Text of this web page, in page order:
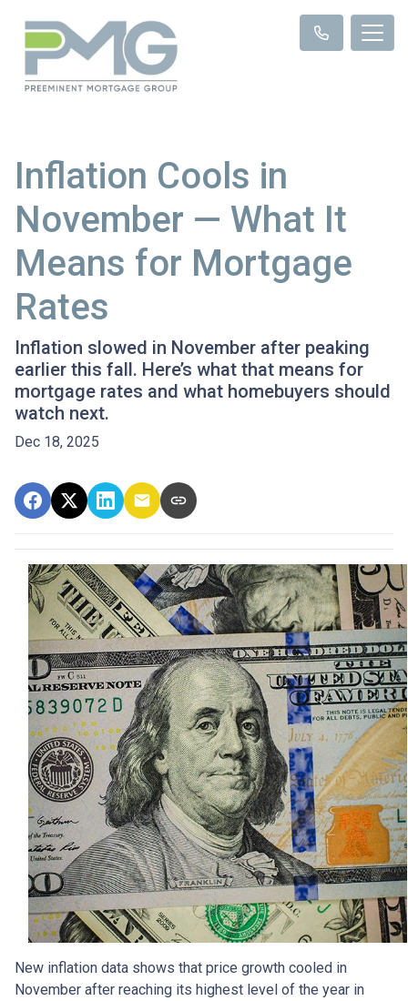
Inflation Cools in
November — What It
Means for Mortgage
Rates
Inflation slowed in November after peaking
earlier this fall. Here’s what that means for
mortgage rates and what homebuyers should
watch next.
Dec 18, 2025
New inflation data shows that price growth cooled in
November after reaching its highest level of the year in